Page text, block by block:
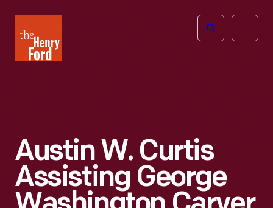
Henry
Ford
Open
Austin W. Curtis
Assisting George